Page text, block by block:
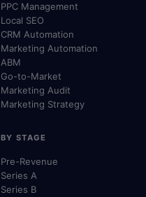
PPC Management
Local SEO
CRM Automation
Marketing Automation
ABM
Go-to-Market
Marketing Audit
Marketing Strategy
BY STAGE
Pre-Revenue
Series A
Series B